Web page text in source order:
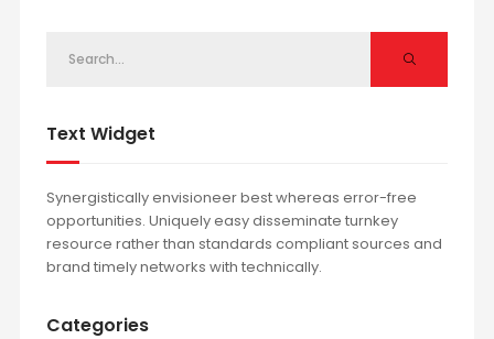
Text Widget
Synergistically envisioneer best whereas error-free
opportunities. Uniquely easy disseminate turnkey
resource rather than standards compliant sources and
brand timely networks with technically.
Categories